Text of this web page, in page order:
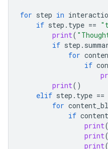
for step in
if step . type ==
print(
if step .
for
if
print()
elif step . type ==
for
if
print(
print(
print